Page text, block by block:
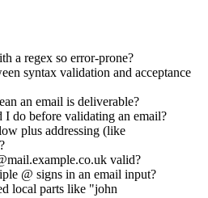
a regex so error-prone?
syntax validation and acceptance
an email is deliverable?
I do before validating an email?
plus addressing (like
valid?
@ signs in an email input?
local parts like "john